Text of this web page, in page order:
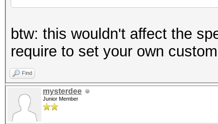
btw: this wouldn't affect the
require to set your own
Find
mysterdee
Junior Member